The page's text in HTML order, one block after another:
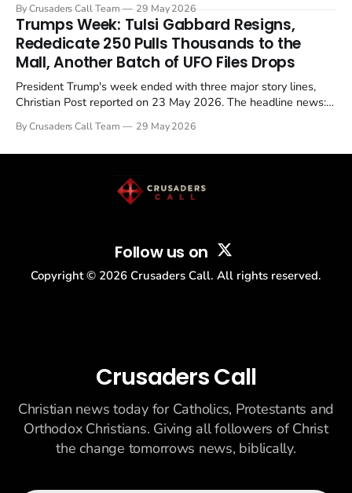
in a recognisable pattern: British police arrest a praying
Christian, investigate for months, and then drop...
By Crusaders Call Team 29 May 2026
Trumps Week: Tulsi Gabbard Resigns,
Rededicate 250 Pulls Thousands to the
Mall, Another Batch of UFO Files Drops
President Trump's week ended with three major story lines,
Christian Post reported on 23 May 2026. The headline news:
drew thousands of believers to the National Mall. The cultural
By Crusaders Call Team 29 May 2026
Follow us on
Copyright © 2026 Crusaders Call. All rights reserved.
Crusaders Call
Christian news today for Catholics, Protestants and
Orthodox Christians. Giving all followers of Christ
the change tomorrows news, biblically.